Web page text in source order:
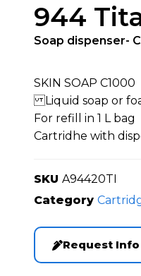
944
Soap dispenser-
SKIN SOAP C1000
Liquid soap or
For refill in 1 L bag
Cartridhe with
SKU A94420TI
Category
Request Info